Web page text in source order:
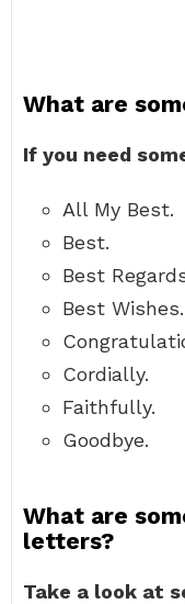
What are
If you need
All My Best.
Best.
Best
Best Wishes.
Cordially.
Faithfully.
Goodbye.
What are
letters?
Take a look at